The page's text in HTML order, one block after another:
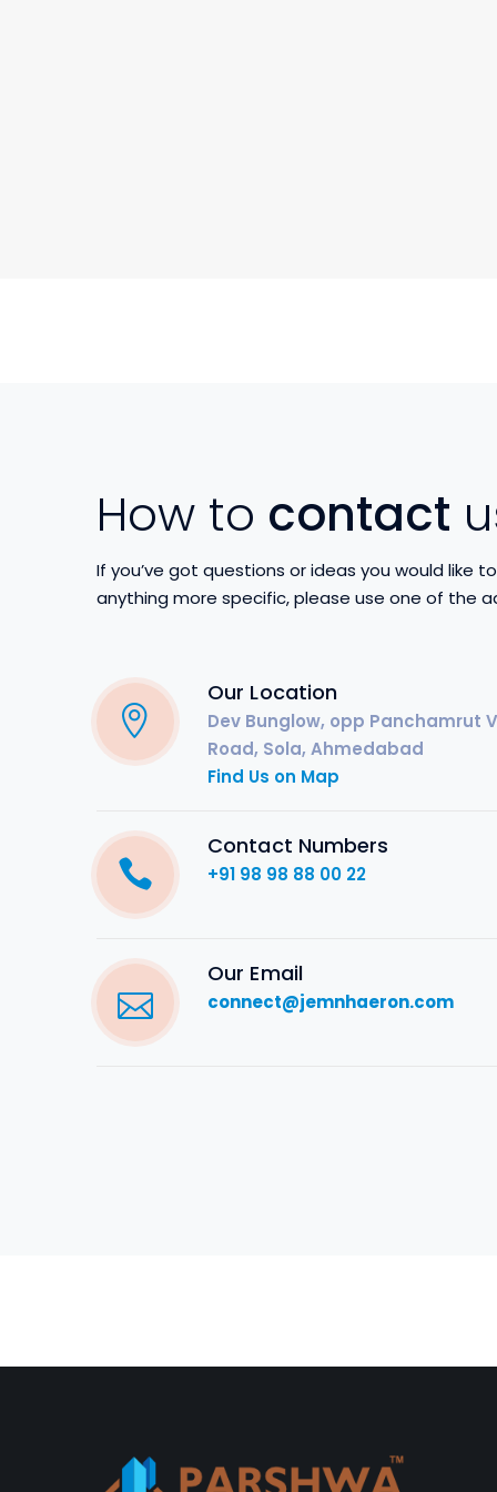
How to contact
If you’ve got questions or ideas you would like
anything more specific, please use one of the
Our Location
Dev Bunglow, opp Panchamrut
Road, Sola, Ahmedabad
Find Us on Map
Contact Numbers
+91 98 98 88 00 22
Our Email
connect@jemnhaeron.com